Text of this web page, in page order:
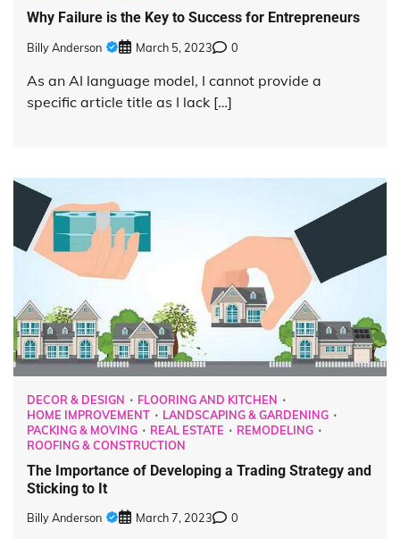
Why Failure is the Key to Success for Entrepreneurs
Billy Anderson March 5, 2023 0
As an AI language model, I cannot provide a
specific article title as I lack […]
DECOR & DESIGN
FLOORING AND KITCHEN
HOME IMPROVEMENT
LANDSCAPING & GARDENING
PACKING & MOVING
REAL ESTATE
REMODELING
ROOFING & CONSTRUCTION
The Importance of Developing a Trading Strategy and
Sticking to It
Billy Anderson March 7, 2023 0